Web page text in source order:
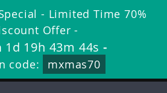
- Limited Time 70%
Offer -
1d 19h 43m 44s -
code:
mxmas70